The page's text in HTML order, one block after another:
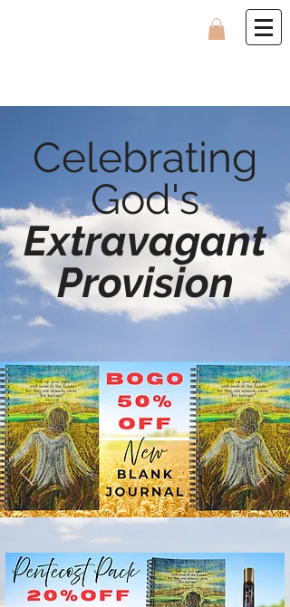
Celebrating
God's
Extravagant
Provision